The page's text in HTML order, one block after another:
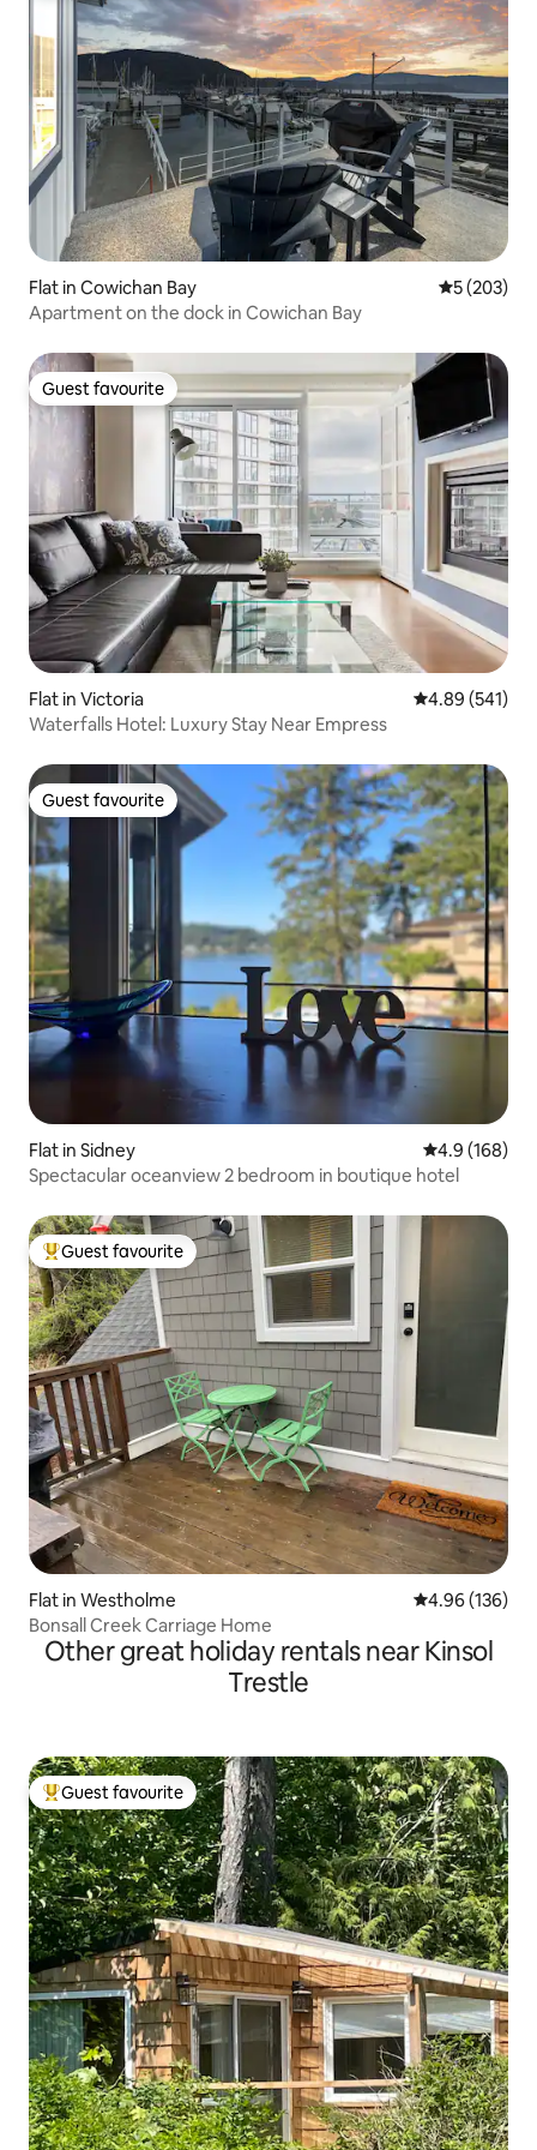
Flat in Cowichan Bay 5 out of 5
5 (203)
Apartment on the dock in Cowichan Bay
Guest favourite
Guest favourite
Flat in Victoria 4.89 out of 5
4.89 (541)
Waterfalls Hotel: Luxury Stay Near Empress
Guest favourite
Guest favourite
Flat in Sidney 4.9 out of 5
4.9 (168)
Spectacular oceanview 2 bedroom in boutique hotel
Top guest favourite
Guest favourite
Flat in Westholme 4.96 out of 5
4.96 (136)
Bonsall Creek Carriage Home
Other great holiday rentals near Kinsol
Trestle
Top guest favourite
Guest favourite